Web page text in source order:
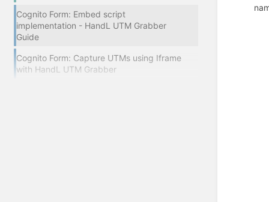
Cognito Form: Embed script
implementation - HandL UTM Grabber
Guide
Cognito Form: Capture UTMs using Iframe
with HandL UTM Grabber